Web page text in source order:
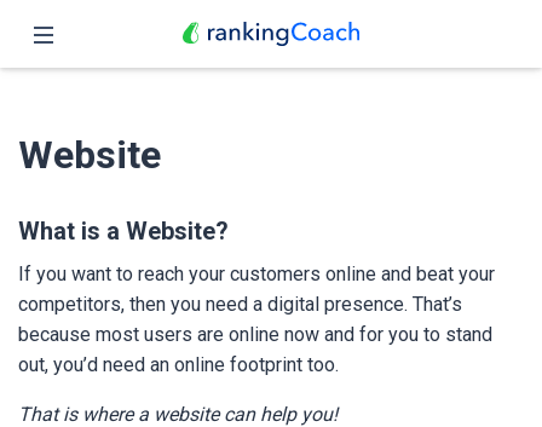
Features
Pricing
Partners
Blog
Website
What is a Website?
If you want to reach your customers online and beat your
competitors, then you need a digital presence. That’s
because most users are online now and for you to stand
out, you’d need an online footprint too.
That is where a website can help you!